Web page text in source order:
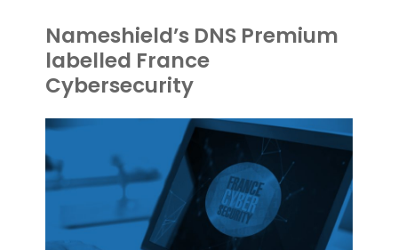
Nameshield’s DNS Premium
labelled France
Cybersecurity